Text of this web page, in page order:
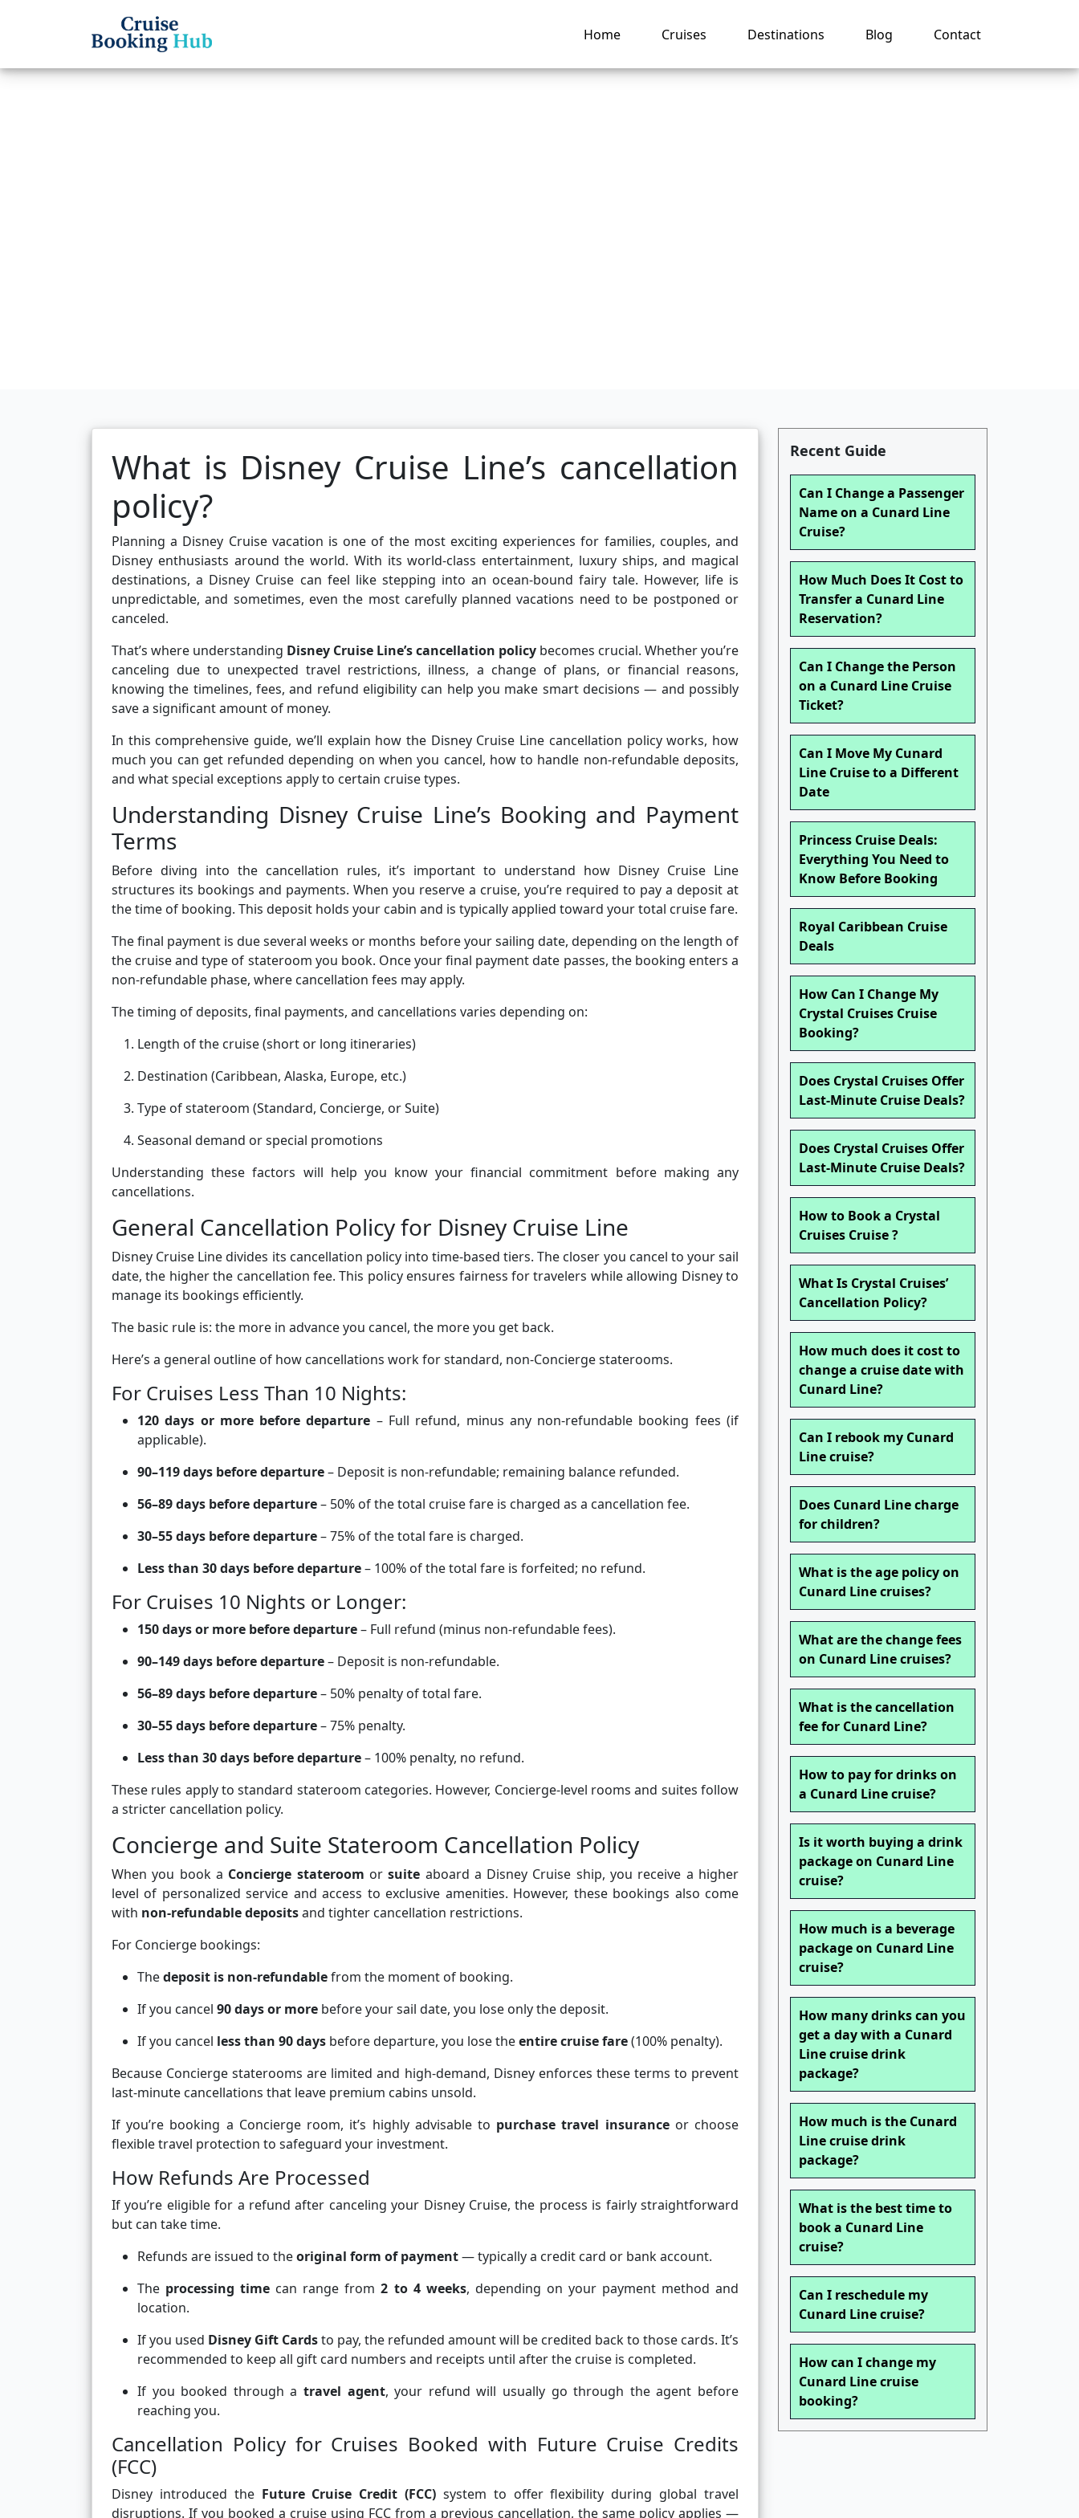
Home Cruises Destinations Blog Contact
What is Disney Cruise Line’s cancellation
policy?
Planning a Disney Cruise vacation is one of the most exciting experiences for families, couples, and
Disney enthusiasts around the world. With its world-class entertainment, luxury ships, and magical
destinations, a Disney Cruise can feel like stepping into an ocean-bound fairy tale. However, life is
unpredictable, and sometimes, even the most carefully planned vacations need to be postponed or
canceled.
That’s where understanding Disney Cruise Line’s cancellation policy becomes crucial. Whether you’re
canceling due to unexpected travel restrictions, illness, a change of plans, or financial reasons,
knowing the timelines, fees, and refund eligibility can help you make smart decisions — and possibly
save a significant amount of money.
In this comprehensive guide, we’ll explain how the Disney Cruise Line cancellation policy works, how
much you can get refunded depending on when you cancel, how to handle non-refundable deposits,
and what special exceptions apply to certain cruise types.
Understanding Disney Cruise Line’s Booking and Payment
Terms
Before diving into the cancellation rules, it’s important to understand how Disney Cruise Line
structures its bookings and payments. When you reserve a cruise, you’re required to pay a deposit at
the time of booking. This deposit holds your cabin and is typically applied toward your total cruise fare.
The final payment is due several weeks or months before your sailing date, depending on the length of
the cruise and type of stateroom you book. Once your final payment date passes, the booking enters a
non-refundable phase, where cancellation fees may apply.
The timing of deposits, final payments, and cancellations varies depending on:
Length of the cruise (short or long itineraries)
Destination (Caribbean, Alaska, Europe, etc.)
Type of stateroom (Standard, Concierge, or Suite)
Seasonal demand or special promotions
Understanding these factors will help you know your financial commitment before making any
cancellations.
General Cancellation Policy for Disney Cruise Line
Disney Cruise Line divides its cancellation policy into time-based tiers. The closer you cancel to your sail
date, the higher the cancellation fee. This policy ensures fairness for travelers while allowing Disney to
manage its bookings efficiently.
The basic rule is: the more in advance you cancel, the more you get back.
Here’s a general outline of how cancellations work for standard, non-Concierge staterooms.
For Cruises Less Than 10 Nights:
120 days or more before departure – Full refund, minus any non-refundable booking fees (if
applicable).
90–119 days before departure– Deposit is non-refundable; remaining balance refunded.
56–89 days before departure– 50% of the total cruise fare is charged as a cancellation fee.
30–55 days before departure– 75% of the total fare is charged.
Less than 30 days before departure– 100% of the total fare is forfeited; no refund.
For Cruises 10 Nights or Longer:
150 days or more before departure– Full refund (minus non-refundable fees).
90–149 days before departure– Deposit is non-refundable.
56–89 days before departure– 50% penalty of total fare.
30–55 days before departure– 75% penalty.
Less than 30 days before departure– 100% penalty, no refund.
These rules apply to standard stateroom categories. However, Concierge-level rooms and suites follow
a stricter cancellation policy.
Concierge and Suite Stateroom Cancellation Policy
When you book a Concierge stateroom orsuite aboard a Disney Cruise ship, you receive a higher
level of personalized service and access to exclusive amenities. However, these bookings also come
with non-refundable depositsand tighter cancellation restrictions.
For Concierge bookings:
Thedeposit is non-refundablefrom the moment of booking.
If you cancel 90 days or more before your sail date, you lose only the deposit.
If you cancel less than 90 days before departure, you lose theentire cruise fare(100% penalty).
Because Concierge staterooms are limited and high-demand, Disney enforces these terms to prevent
last-minute cancellations that leave premium cabins unsold.
If you’re booking a Concierge room, it’s highly advisable to purchase travel insuranceor choose
flexible travel protection to safeguard your investment.
How Refunds Are Processed
If you’re eligible for a refund after canceling your Disney Cruise, the process is fairly straightforward
but can take time.
Refunds are issued to theoriginal form of payment— typically a credit card or bank account.
The processing time can range from2 to 4 weeks, depending on your payment method and
location.
If you used Disney Gift Cardsto pay, the refunded amount will be credited back to those cards. It’s
recommended to keep all gift card numbers and receipts until after the cruise is completed.
If you booked through a travel agent, your refund will usually go through the agent before
reaching you.
Cancellation Policy for Cruises Booked with Future Cruise Credits
(FCC)
Disney introduced the Future Cruise Credit (FCC) system to offer flexibility during global travel
disruptions. If you booked a cruise using FCC from a previous cancellation, the same policy applies —
Recent Guide
Can I Change a Passenger
Name on a Cunard Line
Cruise?
How Much Does It Cost to
Transfer a Cunard Line
Reservation?
Can I Change the Person
on a Cunard Line Cruise
Ticket?
Can I Move My Cunard
Line Cruise to a Different
Date
Princess Cruise Deals:
Everything You Need to
Know Before Booking
Royal Caribbean Cruise
Deals
How Can I Change My
Crystal Cruises Cruise
Booking?
Does Crystal Cruises Offer
Last-Minute Cruise Deals?
Does Crystal Cruises Offer
Last-Minute Cruise Deals?
How to Book a Crystal
Cruises Cruise ?
What Is Crystal Cruises’
Cancellation Policy?
How much does it cost to
change a cruise date with
Cunard Line?
Can I rebook my Cunard
Line cruise?
Does Cunard Line charge
for children?
What is the age policy on
Cunard Line cruises?
What are the change fees
on Cunard Line cruises?
What is the cancellation
fee for Cunard Line?
How to pay for drinks on
a Cunard Line cruise?
Is it worth buying a drink
package on Cunard Line
cruise?
How much is a beverage
package on Cunard Line
cruise?
How many drinks can you
get a day with a Cunard
Line cruise drink
package?
How much is the Cunard
Line cruise drink
package?
What is the best time to
book a Cunard Line
cruise?
Can I reschedule my
Cunard Line cruise?
How can I change my
Cunard Line cruise
booking?